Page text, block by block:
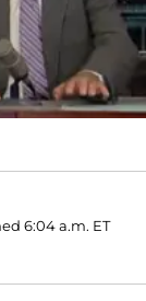
6:04 a.m. ET